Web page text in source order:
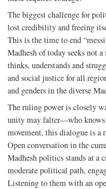
The biggest challenge for
lost credibility and freeing
This is the time to end
Madhesh of today seeks not
thinks, understands and
and social justice for all
and genders in the diverse
The ruling power is closely
unity may falter—who knows
movement, this dialogue is a
Open conversation in the
Madhesh politics stands at a
moderate political path,
Listening to them with an